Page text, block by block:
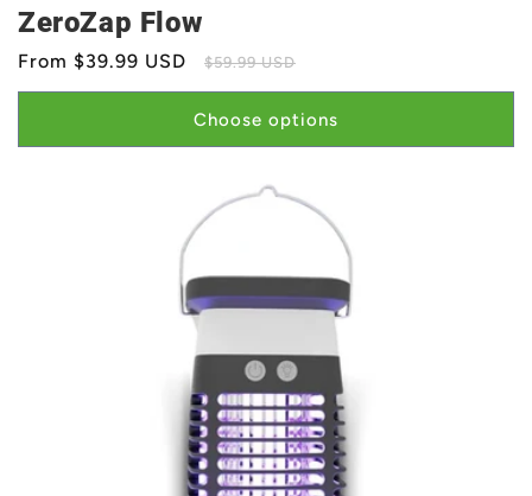
ZeroZap Flow
Sale
price
From $39.99 USD
Regular
price
$59.99 USD
Choose options